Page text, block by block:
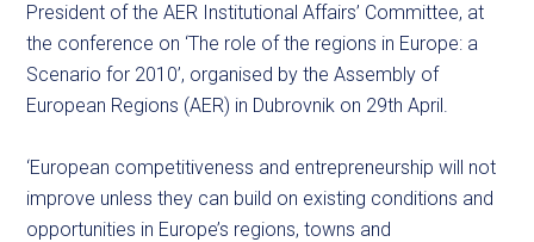
President of the AER Institutional Affairs’ Committee, at
the conference on ‘The role of the regions in Europe: a
Scenario for 2010’, organised by the Assembly of
European Regions (AER) in Dubrovnik on 29th April.
‘European competitiveness and entrepreneurship will not
improve unless they can build on existing conditions and
opportunities in Europe’s regions, towns and